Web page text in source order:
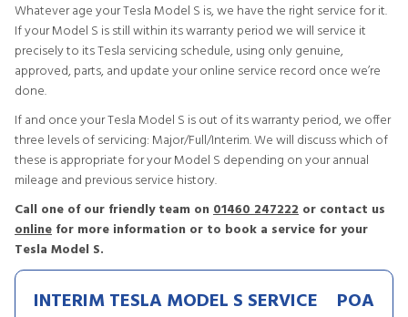
Whatever age your Tesla Model S is, we have the right service for it.
If your Model S is still within its warranty period we will service it
precisely to its Tesla servicing schedule, using only genuine,
approved, parts, and update your online service record once we’re
done.
If and once your Tesla Model S is out of its warranty period, we offer
three levels of servicing: Major/Full/Interim. We will discuss which of
these is appropriate for your Model S depending on your annual
mileage and previous service history.
Call one of our friendly team on 01460 247222 or contact us
online for more information or to book a service for your
Tesla Model S.
INTERIM TESLA MODEL S SERVICE POA